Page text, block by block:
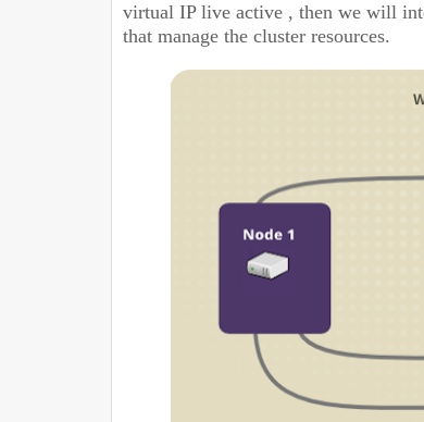
virtual IP live active , then we will
that manage the cluster resources.